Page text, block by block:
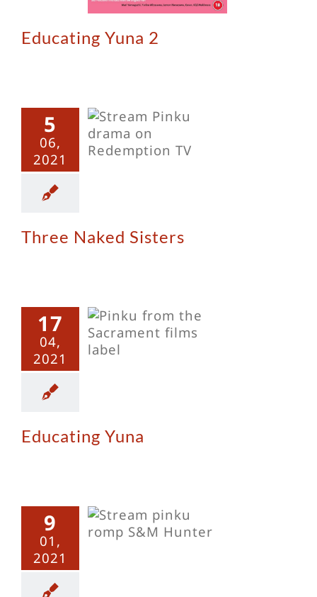
Educating Yuna 2
5
06,
2021
Naked
Three Naked Sisters
17
04,
2021
Yuna
Educating Yuna
9
01,
2021
Hunter